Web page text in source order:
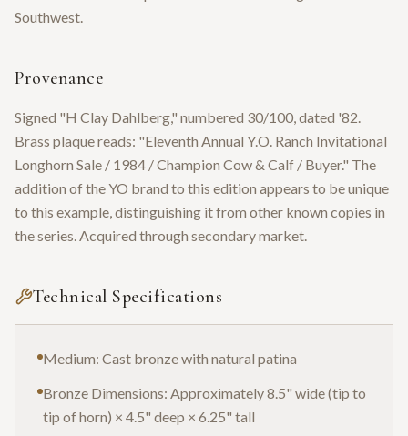
Southwest.
Provenance
Signed "H Clay Dahlberg," numbered 30/100, dated '82.
Brass plaque reads: "Eleventh Annual Y.O. Ranch Invitational
Longhorn Sale / 1984 / Champion Cow & Calf / Buyer." The
addition of the YO brand to this edition appears to be unique
to this example, distinguishing it from other known copies in
the series. Acquired through secondary market.
Technical Specifications
Medium: Cast bronze with natural patina
Bronze Dimensions: Approximately 8.5" wide (tip to
tip of horn) × 4.5" deep × 6.25" tall